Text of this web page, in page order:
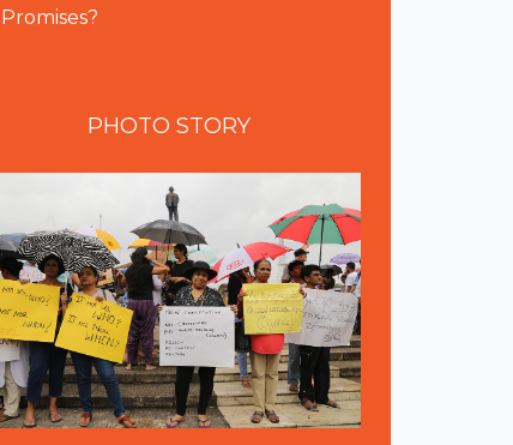
Promises?
PHOTO STORY